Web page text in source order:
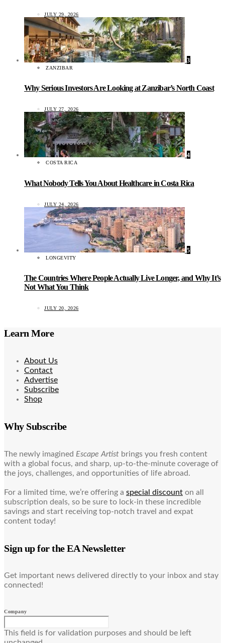
JULY 29, 2026
3
ZANZIBAR
Why Serious Investors Are Looking at Zanzibar’s North Coast
JULY 27, 2026
4
COSTA RICA
What Nobody Tells You About Healthcare in Costa Rica
JULY 24, 2026
5
LONGEVITY
The Countries Where People Actually Live Longer, and Why It’s
Not What You Think
JULY 20, 2026
Learn More
About Us
Contact
Advertise
Subscribe
Shop
Why Subscribe
The newly imagined Escape Artist brings you fresh content
with a global focus, and sharp, up-to-the-minute coverage of
the joys, challenges, and opportunities of life abroad.
For a limited time, we’re offering a special discount on all
subscription deals, so be sure to lock-in these incredible
savings and start receiving top-notch travel and expat
content today!
Sign up for the EA Newsletter
Get important news delivered directly to your inbox and stay
connected!
Company
This field is for validation purposes and should be left